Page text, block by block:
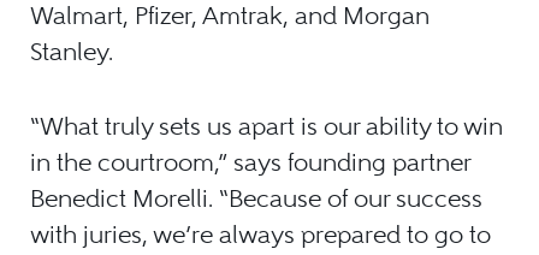
Walmart, Pfizer, Amtrak, and Morgan
Stanley.
“What truly sets us apart is our ability to win
in the courtroom,” says founding partner
Benedict Morelli. “Because of our success
with juries, we’re always prepared to go to